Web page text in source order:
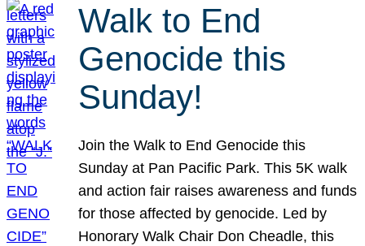
Walk to End
Genocide this
Sunday!
Join the Walk to End Genocide this
Sunday at Pan Pacific Park. This 5K walk
and action fair raises awareness and funds
for those affected by genocide. Led by
Honorary Walk Chair Don Cheadle, this